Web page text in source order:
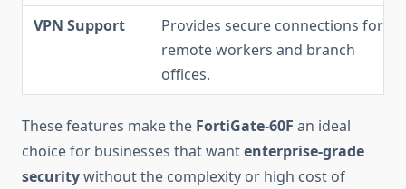
VPN Support
Provides secure connections for
remote workers and branch
offices.
These features make the FortiGate-60F an ideal
choice for businesses that wantenterprise-grade
securitywithout the complexity or high cost of